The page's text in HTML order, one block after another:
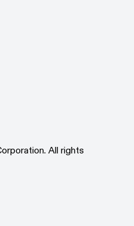
All rights